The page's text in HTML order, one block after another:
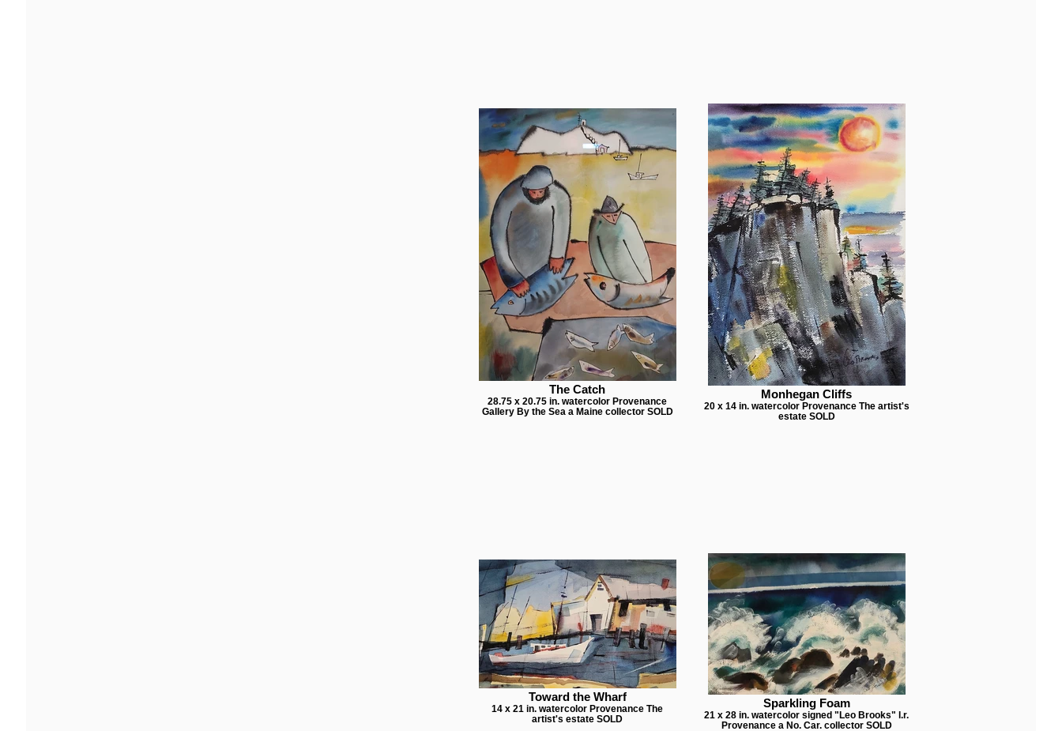
The Catch
28.75 x 20.75 in. watercolor Provenance
Gallery By the Sea a Maine collector SOLD
Monhegan Cliffs
20 x 14 in. watercolor Provenance The artist's
estate SOLD
Toward the Wharf
14 x 21 in. watercolor Provenance The
artist's estate SOLD
Sparkling Foam
21 x 28 in. watercolor signed "Leo Brooks" l.r.
Provenance a No. Car. collector SOLD